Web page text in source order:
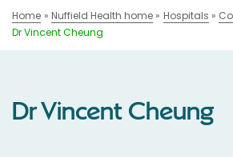
Home Nuffield Health home Hospitals
Dr Vincent Cheung
Dr Vincent Cheung